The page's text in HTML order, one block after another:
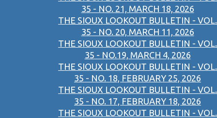
35 - NO. 21, MARCH 18, 2026
THE SIOUX LOOKOUT BULLETIN - VOL.
35 - NO. 20, MARCH 11, 2026
THE SIOUX LOOKOUT BULLETIN - VOL.
35 - NO.19, MARCH 4, 2026
THE SIOUX LOOKOUT BULLETIN - VOL.
35 - NO. 18, FEBRUARY 25, 2026
THE SIOUX LOOKOUT BULLETIN - VOL.
35 - NO. 17, FEBRUARY 18, 2026
THE SIOUX LOOKOUT BULLETIN - VOL.